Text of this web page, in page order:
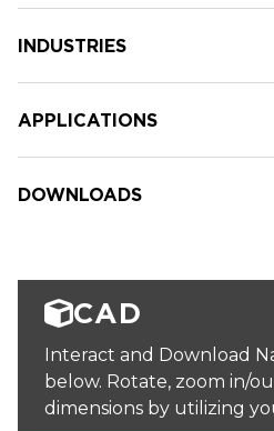
INDUSTRIES
APPLICATIONS
DOWNLOADS
CAD
Interact and Download
below. Rotate, zoom in/
dimensions by utilizing